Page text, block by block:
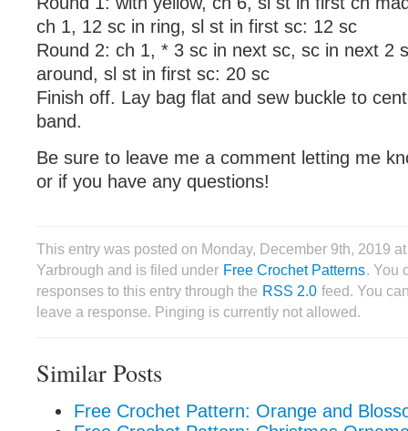
ch 1, 12 sc in ring, sl st in first sc: 12 sc
Round 2: ch 1, * 3 sc in next sc, sc in next 2
around, sl st in first sc: 20 sc
Finish off. Lay bag flat and sew buckle to
band.
Be sure to leave me a comment letting me
or if you have any questions!
This entry was posted on Monday, December 9th, 2019
Yarbrough and is filed under Free Crochet Patterns. You
responses to this entry through the RSS 2.0 feed. You
leave a response. Pinging is currently not allowed.
Similar Posts
Free Crochet Pattern: Orange and